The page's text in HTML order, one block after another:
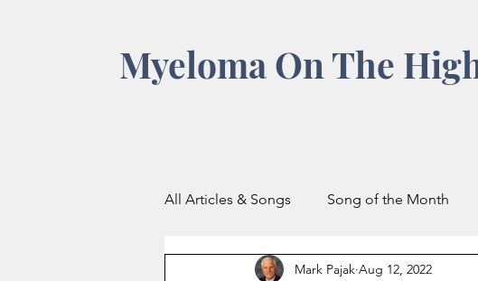
Myeloma On The
All Articles & Songs Song of the Month
Mark Pajak Aug 12, 2022